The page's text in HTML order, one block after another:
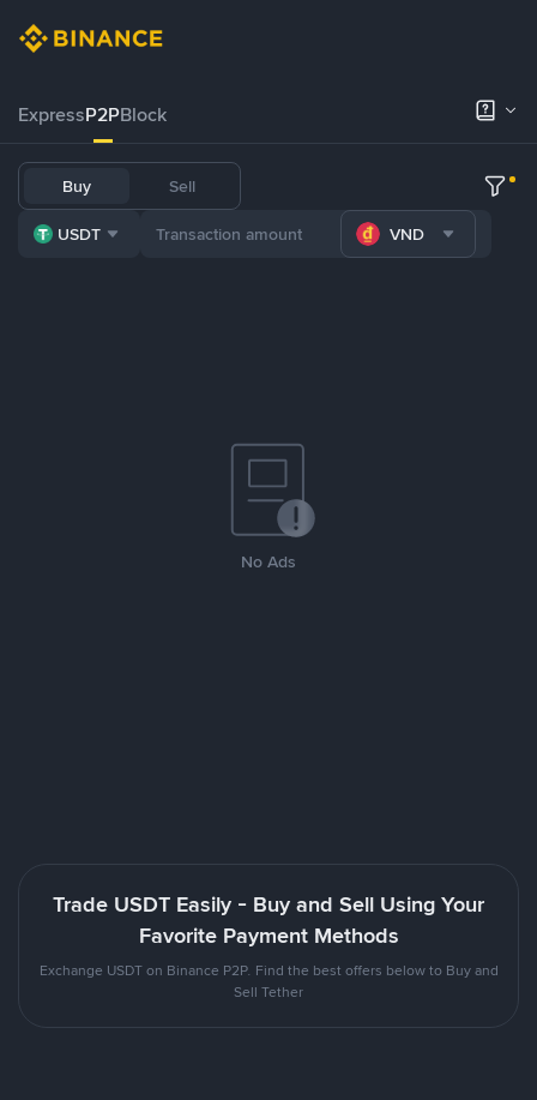
ExpressP2PBlock
Buy Sell
USDT VND
No Ads
Trade USDT Easily - Buy and Sell Using Your
Favorite Payment Methods
Exchange USDT on Binance P2P. Find the best offers below to Buy and
Sell Tether